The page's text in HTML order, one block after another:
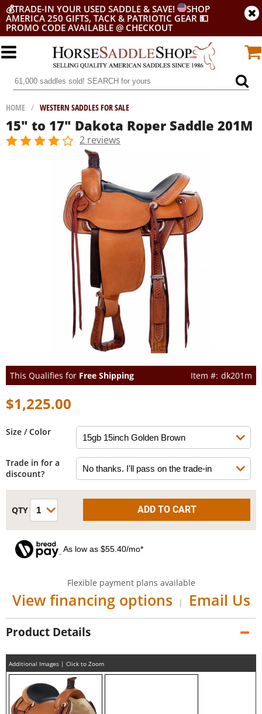
💰TRADE-IN YOUR USED SADDLE & SAVE!
SHOP
AMERICA 250 GIFTS, TACK & PATRIOTIC GEAR 💵
PROMO CODE AVAILABLE @ CHECKOUT
HOME / WESTERN SADDLES FOR SALE
15" to 17" Dakota Roper Saddle 201M
2 reviews
This Qualifies for Free Shipping dk201m
$1,225.00
Size / Color
Trade in for a
discount?
As low as $55.40/mo*
Flexible payment plans available
View financing options | Email Us
Product Details
Additional Images | Click to Zoom